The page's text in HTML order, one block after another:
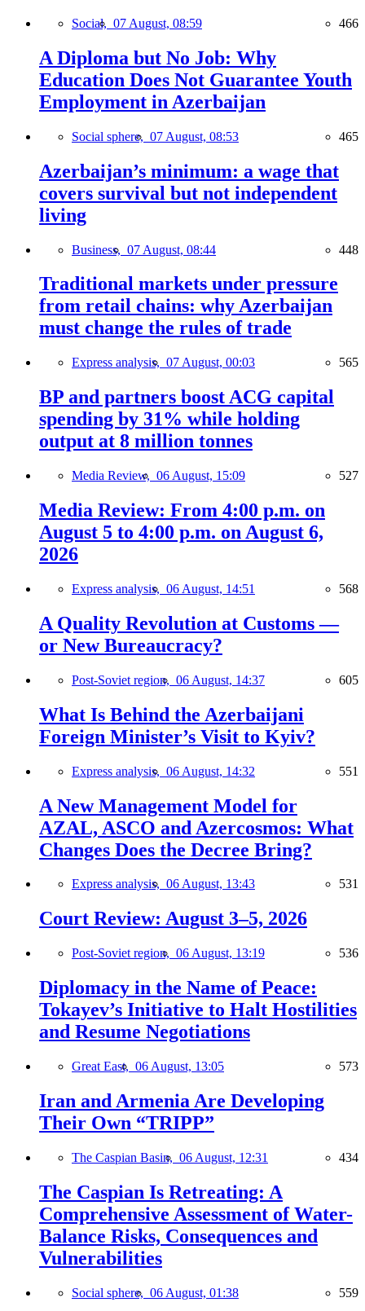
Social, 07 August, 08:59 466
A Diploma but No Job: Why
Education Does Not Guarantee Youth
Employment in Azerbaijan
Social sphere, 07 August, 08:53 465
Azerbaijan’s minimum: a wage that
covers survival but not independent
living
Business, 07 August, 08:44 448
Traditional markets under pressure
from retail chains: why Azerbaijan
must change the rules of trade
Express analysis, 07 August, 00:03 565
BP and partners boost ACG capital
spending by 31% while holding
output at 8 million tonnes
Media Review, 06 August, 15:09 527
Media Review: From 4:00 p.m. on
August 5 to 4:00 p.m. on August 6,
2026
Express analysis, 06 August, 14:51 568
A Quality Revolution at Customs —
or New Bureaucracy?
Post-Soviet region, 06 August, 14:37 605
What Is Behind the Azerbaijani
Foreign Minister’s Visit to Kyiv?
Express analysis, 06 August, 14:32 551
A New Management Model for
AZAL, ASCO and Azercosmos: What
Changes Does the Decree Bring?
Express analysis, 06 August, 13:43 531
Court Review: August 3–5, 2026
Post-Soviet region, 06 August, 13:19 536
Diplomacy in the Name of Peace:
Tokayev’s Initiative to Halt Hostilities
and Resume Negotiations
Great East, 06 August, 13:05 573
Iran and Armenia Are Developing
Their Own “TRIPP”
The Caspian Basin, 06 August, 12:31 434
The Caspian Is Retreating: A
Comprehensive Assessment of Water-
Balance Risks, Consequences and
Vulnerabilities
Social sphere, 06 August, 01:38 559